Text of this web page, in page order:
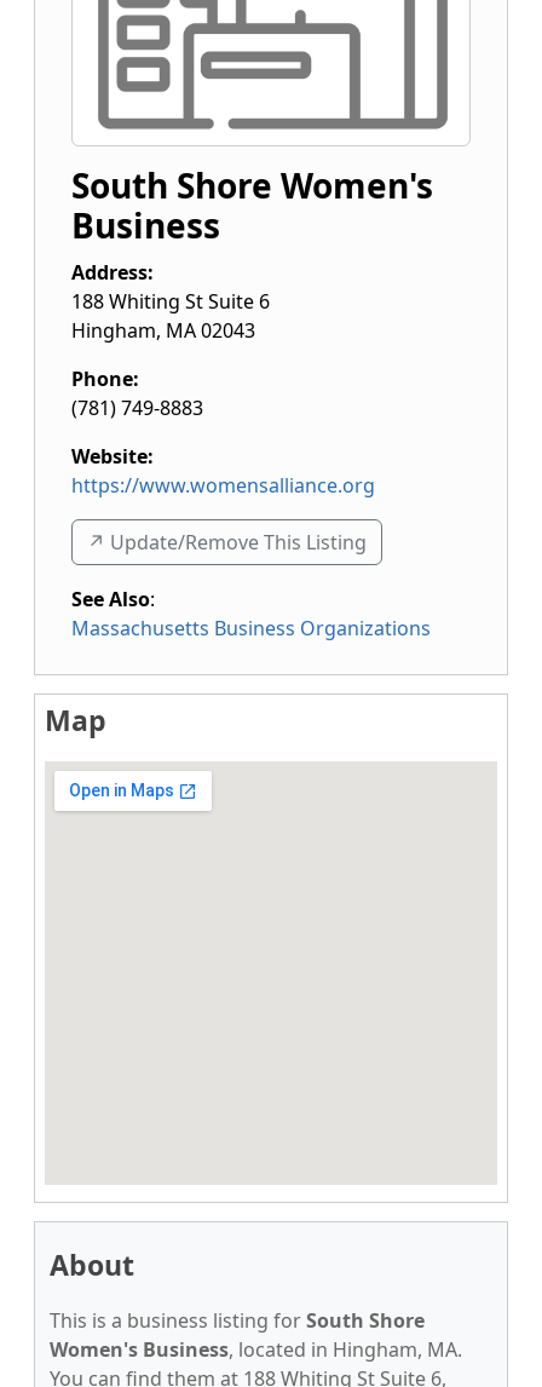
South Shore Women's
Business
Address:
188 Whiting St Suite 6
Hingham, MA02043
Phone:
(781) 749-8883
Website:
https://www.womensalliance.org
↗️ Update/Remove This Listing
See Also:
Massachusetts Business Organizations
Map
About
This is a business listing forSouth Shore
Women's Business, located in Hingham, MA.
You can find them at 188 Whiting St Suite 6,